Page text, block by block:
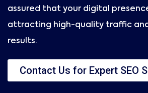
assured that your digital
attracting high-quality traffic
results.
Contact Us for Expert SEO